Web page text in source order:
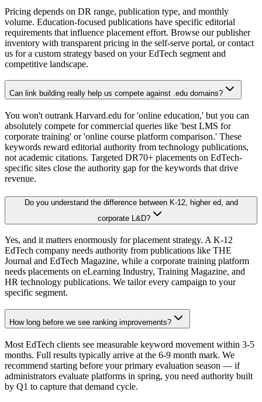
Pricing depends on DR range, publication type, and monthly
volume. Education-focused publications have specific editorial
requirements that influence placement effort. Browse our publisher
inventory with transparent pricing in the self-serve portal, or contact
us for a custom strategy based on your EdTech segment and
competitive landscape.
Can link building really help us compete against .edu domains?
You won't outrank Harvard.edu for 'online education,' but you can
absolutely compete for commercial queries like 'best LMS for
corporate training' or 'online course platform comparison.' These
keywords reward editorial authority from technology publications,
not academic citations. Targeted DR70+ placements on EdTech-
specific sites close the authority gap for the keywords that drive
revenue.
Do you understand the difference between K-12, higher ed, and
corporate L&D?
Yes, and it matters enormously for placement strategy. A K-12
EdTech company needs authority from publications like THE
Journal and EdTech Magazine, while a corporate training platform
needs placements on eLearning Industry, Training Magazine, and
HR technology publications. We tailor every campaign to your
specific segment.
How long before we see ranking improvements?
Most EdTech clients see measurable keyword movement within 3-5
months. Full results typically arrive at the 6-9 month mark. We
recommend starting before your primary evaluation season — if
administrators evaluate platforms in spring, you need authority built
by Q1 to capture that demand cycle.